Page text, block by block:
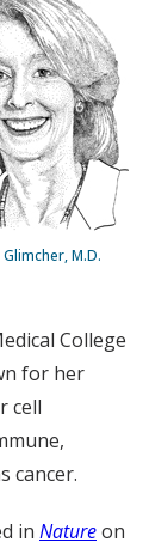
M.D.
College
for her
cell
cancer.
in Natureon